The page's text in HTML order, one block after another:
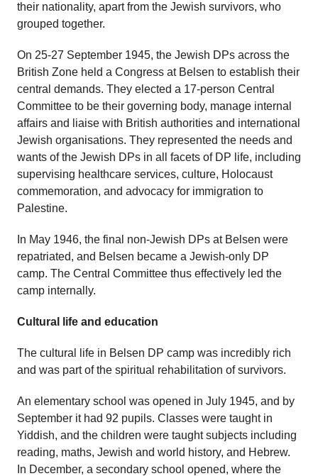
their nationality, apart from the Jewish survivors, who
grouped together.
On 25-27 September 1945, the Jewish DPs across the
British Zone held a Congress at Belsen to establish their
central demands. They elected a 17-person Central
Committee to be their governing body, manage internal
affairs and liaise with British authorities and international
Jewish organisations. They represented the needs and
wants of the Jewish DPs in all facets of DP life, including
supervising healthcare services, culture, Holocaust
commemoration, and advocacy for immigration to
Palestine.
In May 1946, the final non-Jewish DPs at Belsen were
repatriated, and Belsen became a Jewish-only DP
camp. The Central Committee thus effectively led the
camp internally.
Cultural life and education
The cultural life in Belsen DP camp was incredibly rich
and was part of the spiritual rehabilitation of survivors.
An elementary school was opened in July 1945, and by
September it had 92 pupils. Classes were taught in
Yiddish, and the children were taught subjects including
reading, maths, Jewish and world history, and Hebrew.
In December, a secondary school opened, where the